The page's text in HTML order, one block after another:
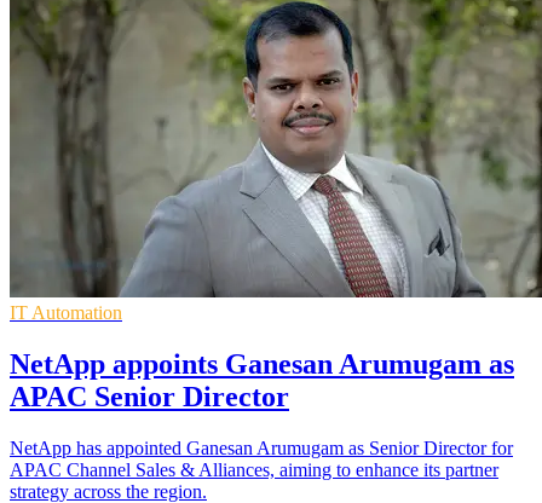
IT Automation
NetApp appoints Ganesan Arumugam as
APAC Senior Director
NetApp has appointed Ganesan Arumugam as Senior Director for
APAC Channel Sales & Alliances, aiming to enhance its partner
strategy across the region.